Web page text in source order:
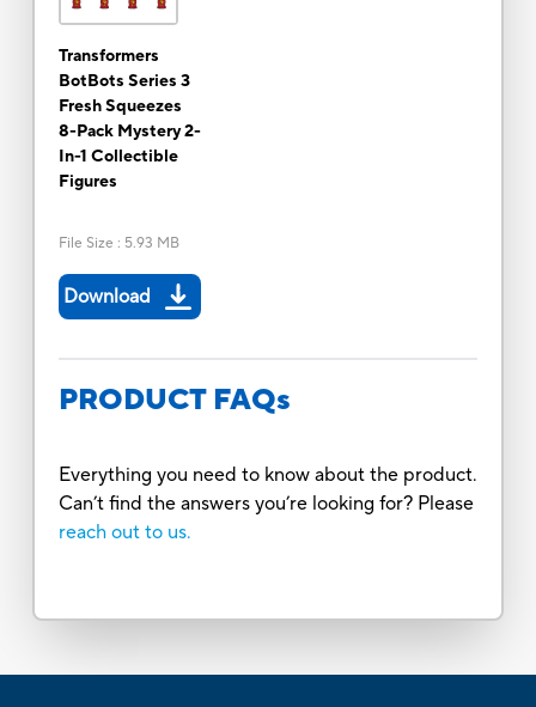
Transformers
BotBots Series 3
Fresh Squeezes
8-Pack Mystery 2-
In-1 Collectible
Figures
File Size : 5.93 MB
Download
PRODUCT FAQs
Everything you need to know about the product.
Can’t find the answers you’re looking for? Please
reach out to us.